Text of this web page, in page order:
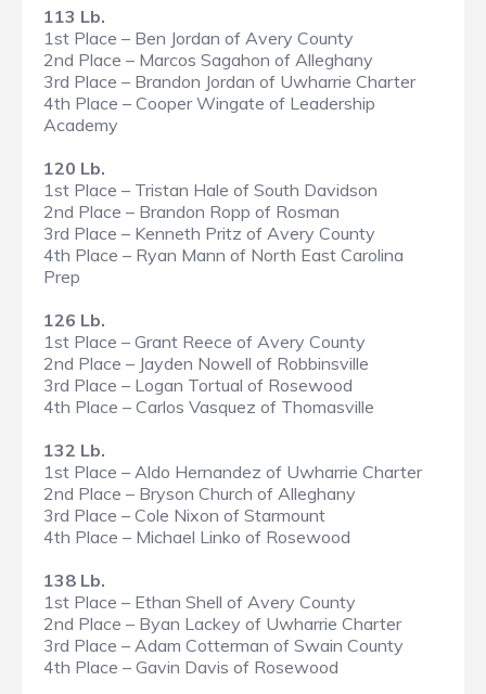
113 Lb.
1st Place – Ben Jordan of Avery County
2nd Place – Marcos Sagahon of Alleghany
3rd Place – Brandon Jordan of Uwharrie Charter
4th Place – Cooper Wingate of Leadership
Academy
120 Lb.
1st Place – Tristan Hale of South Davidson
2nd Place – Brandon Ropp of Rosman
3rd Place – Kenneth Pritz of Avery County
4th Place – Ryan Mann of North East Carolina
Prep
126 Lb.
1st Place – Grant Reece of Avery County
2nd Place – Jayden Nowell of Robbinsville
3rd Place – Logan Tortual of Rosewood
4th Place – Carlos Vasquez of Thomasville
132 Lb.
1st Place – Aldo Hernandez of Uwharrie Charter
2nd Place – Bryson Church of Alleghany
3rd Place – Cole Nixon of Starmount
4th Place – Michael Linko of Rosewood
138 Lb.
1st Place – Ethan Shell of Avery County
2nd Place – Byan Lackey of Uwharrie Charter
3rd Place – Adam Cotterman of Swain County
4th Place – Gavin Davis of Rosewood